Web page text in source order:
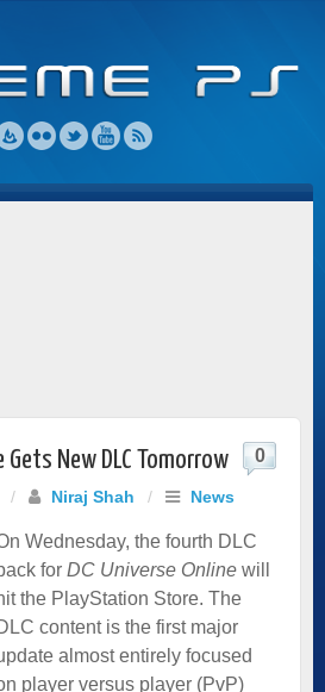
Gets New DLC Tomorrow
/ Niraj Shah / News
0
Wednesday, the fourth DLC
for DC Universe Online will
the PlayStation Store. The
content is the first major
almost entirely focused
player versus player (PvP)